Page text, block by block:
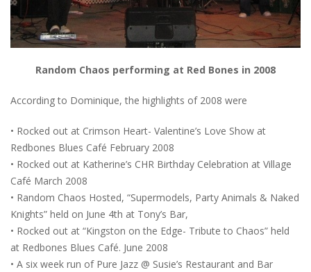
Random Chaos performing at Red Bones in 2008
According to Dominique, the highlights of 2008 were
• Rocked out at Crimson Heart- Valentine’s Love Show at
Redbones Blues Café February 2008
• Rocked out at Katherine’s CHR Birthday Celebration at Village
Café March 2008
• Random Chaos Hosted, “Supermodels, Party Animals & Naked
Knights” held on June 4th at Tony’s Bar,
• Rocked out at “Kingston on the Edge- Tribute to Chaos” held
at Redbones Blues Café. June 2008
• A six week run of Pure Jazz @ Susie’s Restaurant and Bar